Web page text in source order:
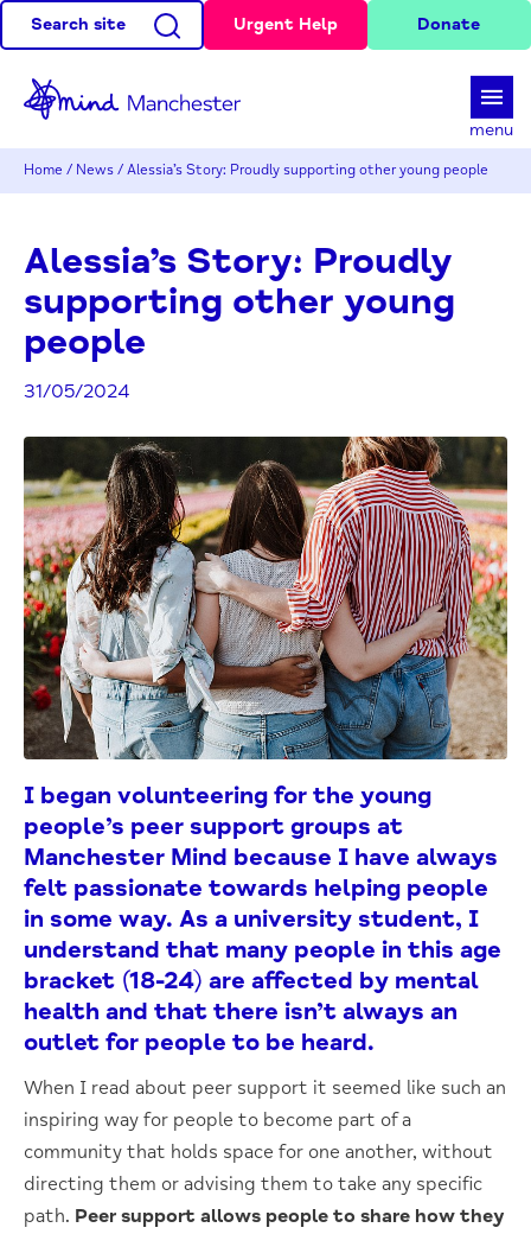
Search site Urgent Help Donate
menu
Home / News / Alessia’s Story: Proudly supporting other young people
Alessia’s Story: Proudly
supporting other young
people
31/05/2024
I began volunteering for the young
people’s peer support groups at
Manchester Mind because I have always
felt passionate towards helping people
in some way. As a university student, I
understand that many people in this age
bracket (18-24) are affected by mental
health and that there isn’t always an
outlet for people to be heard.
When I read about peer support it seemed like such an
inspiring way for people to become part of a
community that holds space for one another, without
directing them or advising them to take any specific
path. Peer support allows people to share how they